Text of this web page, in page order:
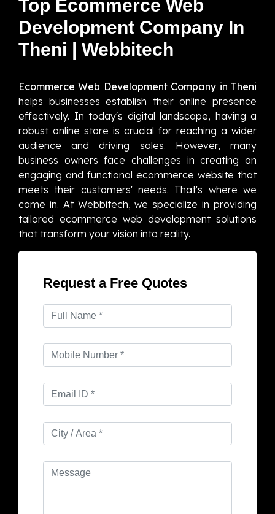
Top Ecommerce Web
Development Company In
Theni | Webbitech
Ecommerce Web Development Company in Theni
helps businesses establish their online presence
effectively. In today's digital landscape, having a
robust online store is crucial for reaching a wider
audience and driving sales. However, many
business owners face challenges in creating an
engaging and functional ecommerce website that
meets their customers' needs. That's where we
come in. At Webbitech, we specialize in providing
tailored ecommerce web development solutions
that transform your vision into reality.
Request a Free Quotes